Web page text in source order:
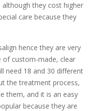
they cost higher
care because they
hence they are very
of custom-made, clear
need 18 and 30 different
the treatment process,
them, and it is an easy
because they are